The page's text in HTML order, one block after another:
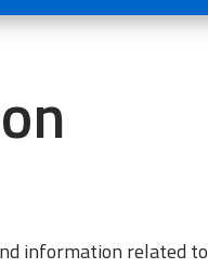
information related to